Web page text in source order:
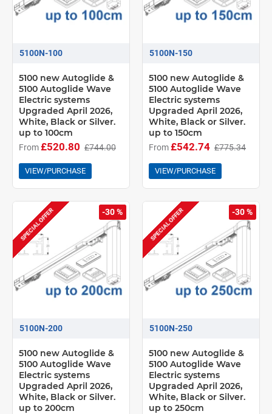
Touch & Go
Manual override
Bendable recess profile
5100N-100
5100 new Autoglide &
5100 Autoglide Wave
Electric systems
Upgraded April 2026,
White, Black or Silver.
up to 100cm
From£520.80 £744.00
VIEW/PURCHASE
5100N-150
5100 new Autoglide &
5100 Autoglide Wave
Electric systems
Upgraded April 2026,
White, Black or Silver.
up to 150cm
From£542.74 £775.34
VIEW/PURCHASE
SPECIAL OFFER -30 %
5100N-200
5100 new Autoglide &
5100 Autoglide Wave
Electric systems
Upgraded April 2026,
White, Black or Silver.
up to 200cm
SPECIAL OFFER -30 %
5100N-250
5100 new Autoglide &
5100 Autoglide Wave
Electric systems
Upgraded April 2026,
White, Black or Silver.
up to 250cm